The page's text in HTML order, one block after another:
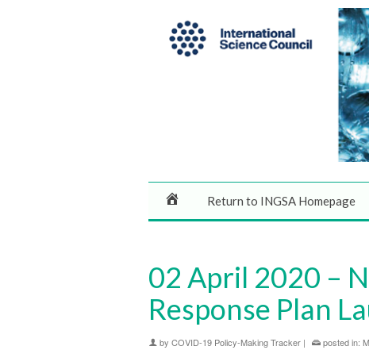
Return to INGSA Homepage
02 April 2020 –
Response Plan
by COVID-19 Policy-Making Tracker | posted in: